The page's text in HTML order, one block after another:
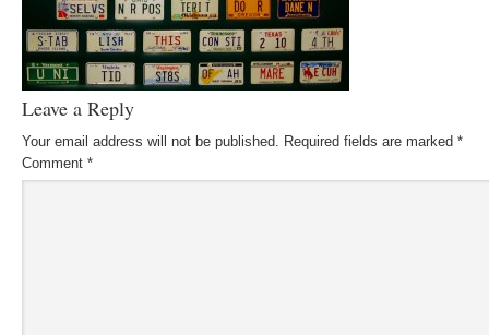
Leave a Reply
Your email address will not be published. Required fields are marked *
Comment *